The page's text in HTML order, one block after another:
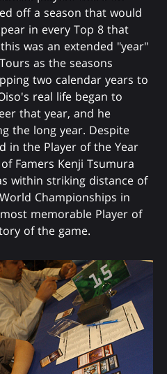
off a season that would
in every Top 8 that
was an extended "year"
as the seasons
two calendar years to
real life began to
that year, and he
the long year. Despite
in the Player of the Year
Famers Kenji Tsumura
within striking distance of
Championships in
memorable Player of
of the game.